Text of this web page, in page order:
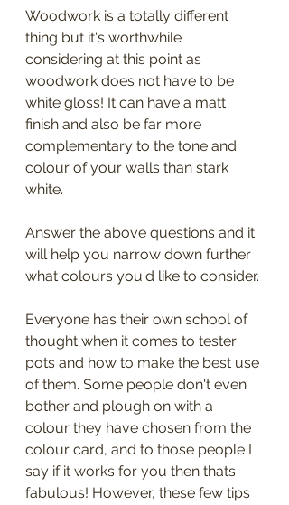
Woodwork is a totally different
thing but it's worthwhile
considering at this point as
woodwork does not have to be
white gloss! It can have a matt
finish and also be far more
complementary to the tone and
colour of your walls than stark
white.
Answer the above questions and it
will help you narrow down further
what colours you'd like to consider.
Everyone has their own school of
thought when it comes to tester
pots and how to make the best use
of them. Some people don't even
bother and plough on with a
colour they have chosen from the
colour card, and to those people I
say if it works for you then thats
fabulous! However, these few tips